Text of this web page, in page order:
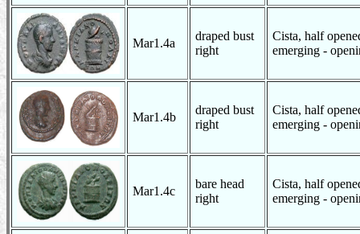
Mar1.4a
draped bust
right
Cista, half
emerging -
Mar1.4b
draped bust
right
Cista, half
emerging -
Mar1.4c
bare head
right
Cista, half
emerging -